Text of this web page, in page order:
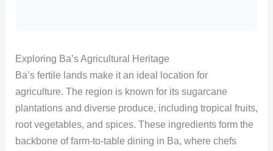
Exploring Ba’s Agricultural Heritage
Ba’s fertile lands make it an ideal location for
agriculture. The region is known for its sugarcane
plantations and diverse produce, including tropical fruits,
root vegetables, and spices. These ingredients form the
backbone of farm-to-table dining in Ba, where chefs